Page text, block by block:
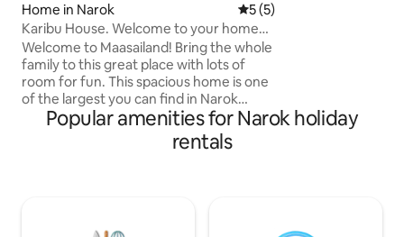
Home in Narok 5 out of 5 average rating,
5 (5)
Karibu House. Welcome to your home
away from home.
Welcome to Maasailand! Bring the whole
family to this great place with lots of
room for fun. This spacious home is one
of the largest you can find in Narok
town. It is waiting for you to relax and
enjoy Narok. Or take an easy day trip to
the famous Masai Mara to experience
Popular amenities for Narok holiday
rentals